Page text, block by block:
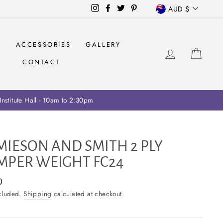
InstagramFacebook
Twitter PinterestCURRENCY
AUD $
ACCESSORIES
GALLERY
CONTACT
LOG IN
tariff collection on retailers
AND SMITH 2 PLY
WEIGHT FC24
Shipping calculated at checkout.